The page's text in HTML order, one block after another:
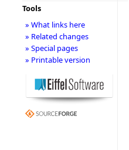
Tools
» What links here
» Related changes
» Special pages
» Printable version